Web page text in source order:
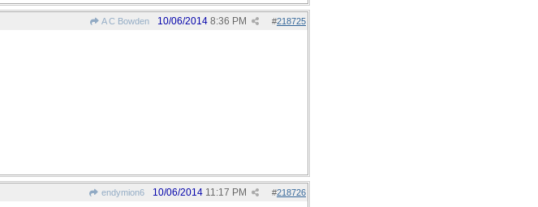
A C Bowden #218725
10/06/2014 8:36 PM
endymion6 #218726
10/06/2014 11:17 PM